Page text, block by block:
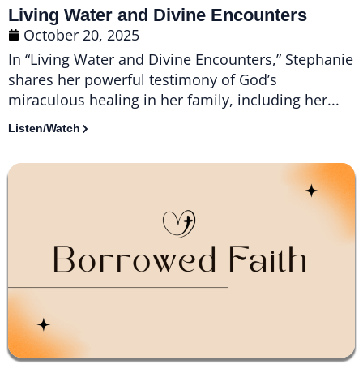
Living Water and Divine Encounters
October 20, 2025
In “Living Water and Divine Encounters,” Stephanie
shares her powerful testimony of God’s
miraculous healing in her family, including her...
Listen/Watch